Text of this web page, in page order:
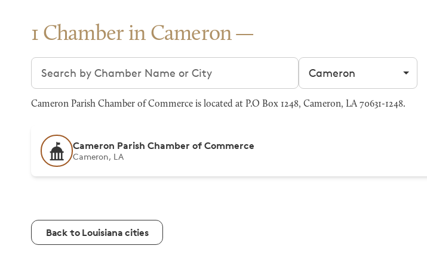
1 Chamber in Cameron
Search chambers Filter by city
Cameron Parish Chamber of Commerce is located at P.O Box 1248, Cameron, LA 70631-1248.
Cameron Parish Chamber of Commerce
Cameron, LA
Back to Louisiana cities